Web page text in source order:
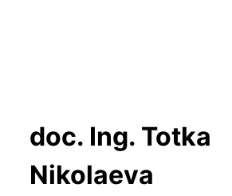
doc. Ing. Totka
Nikolaeva